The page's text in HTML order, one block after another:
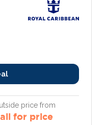
price from
for price